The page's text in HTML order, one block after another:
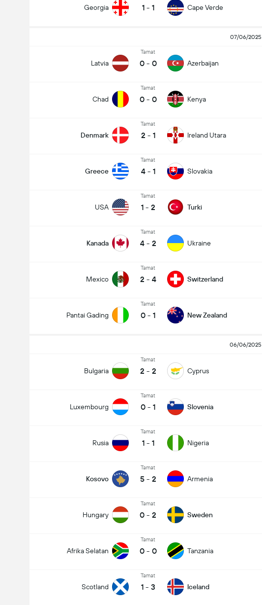
Georgia 1 - 1 Cape Verde
07/06/2025
Latvia
Tamat
0 - 0 Azerbaijan
Chad
Tamat
0 - 0 Kenya
Denmark
Tamat
2 - 1 Ireland Utara
Greece
Tamat
4 - 1 Slovakia
USA
Tamat
1 - 2 Turki
Kanada
Tamat
4 - 2 Ukraine
Mexico
Tamat
2 - 4 Switzerland
Pantai Gading
Tamat
0 - 1 New Zealand
06/06/2025
Bulgaria
Tamat
2 - 2 Cyprus
Luxembourg
Tamat
0 - 1 Slovenia
Rusia
Tamat
1 - 1 Nigeria
Kosovo
Tamat
5 - 2 Armenia
Hungary
Tamat
0 - 2 Sweden
Afrika Selatan
Tamat
0 - 0 Tanzania
Scotland
Tamat
1 - 3 Iceland